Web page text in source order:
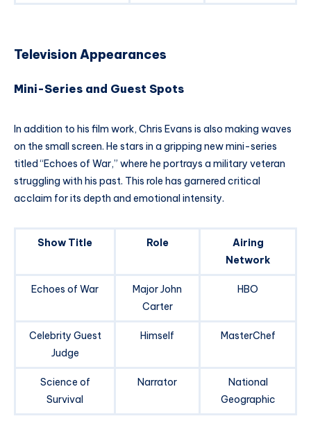
Television Appearances
Mini-Series and Guest Spots
In addition to his film work, Chris Evans is also making waves
on the small screen. He stars in a gripping new mini-series
titled “Echoes of War,” where he portrays a military veteran
struggling with his past. This role has garnered critical
acclaim for its depth and emotional intensity.
Show Title Role
Airing
Network
Echoes of War
Major John
Carter
HBO
Celebrity Guest
Judge
Himself MasterChef
Science of
Survival
Narrator
National
Geographic